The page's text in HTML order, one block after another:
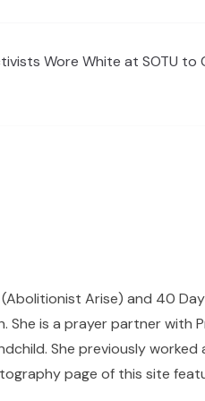
Wore White at SOTU to
Arise) and 40
is a prayer partner with
She previously
page of this site